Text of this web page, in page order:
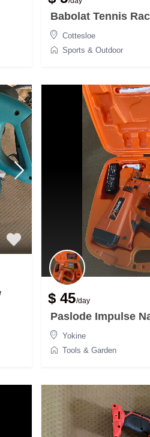
Babolat Tennis
Cottesloe
Sports & Outdoor
$ 45/day
Paslode Impulse
Yokine
Tools & Garden